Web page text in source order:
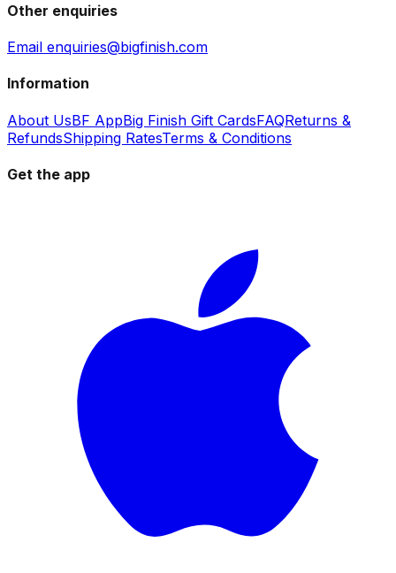
Other enquiries
Email enquiries@bigfinish.com
Information
About UsBF AppBig Finish Gift CardsFAQReturns &
RefundsShipping RatesTerms & Conditions
Get the app